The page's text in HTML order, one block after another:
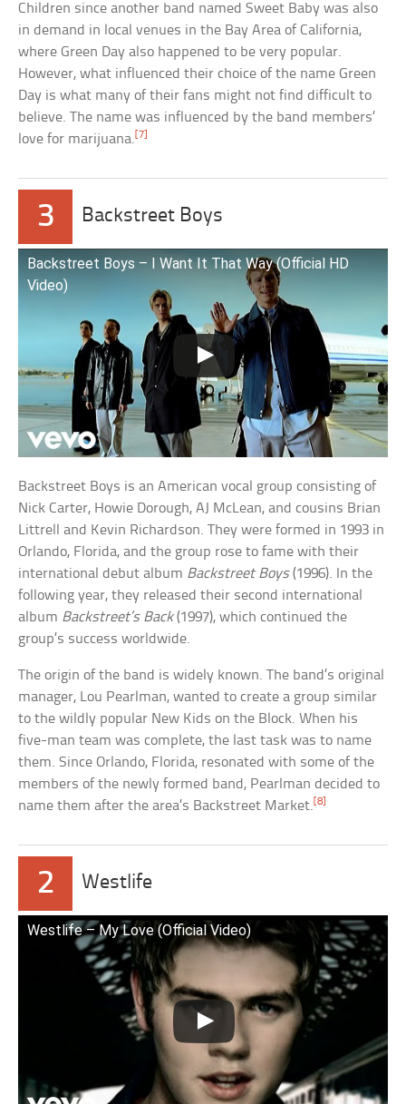
Children since another band named Sweet Baby was also
in demand in local venues in the Bay Area of California,
where Green Day also happened to be very popular.
However, what influenced their choice of the name Green
Day is what many of their fans might not find difficult to
believe. The name was influenced by the band members’
love for marijuana. [7]
3 Backstreet Boys
Backstreet Boys – I Want It That Way (Official HD
Video)
Backstreet Boys is an American vocal group consisting of
Nick Carter, Howie Dorough, AJ McLean, and cousins Brian
Littrell and Kevin Richardson. They were formed in 1993 in
Orlando, Florida, and the group rose to fame with their
international debut album Backstreet Boys(1996). In the
following year, they released their second international
album Backstreet’s Back(1997), which continued the
group’s success worldwide.
The origin of the band is widely known. The band’s original
manager, Lou Pearlman, wanted to create a group similar
to the wildly popular New Kids on the Block. When his
five-man team was complete, the last task was to name
them. Since Orlando, Florida, resonated with some of the
members of the newly formed band, Pearlman decided to
name them after the area’s Backstreet Market.[8]
2 Westlife
Westlife – My Love (Official Video)